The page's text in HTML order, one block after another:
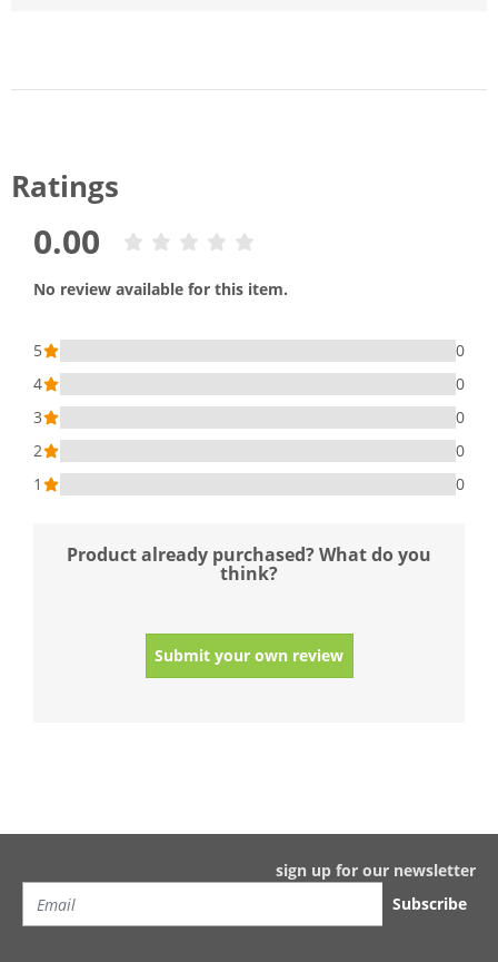
Ratings
0.00
No review available for this item.
5
0
4
0
3
0
2
0
1
0
Product already purchased? What do you
think?
Submit your own review
sign up for our newsletter
Subscribe